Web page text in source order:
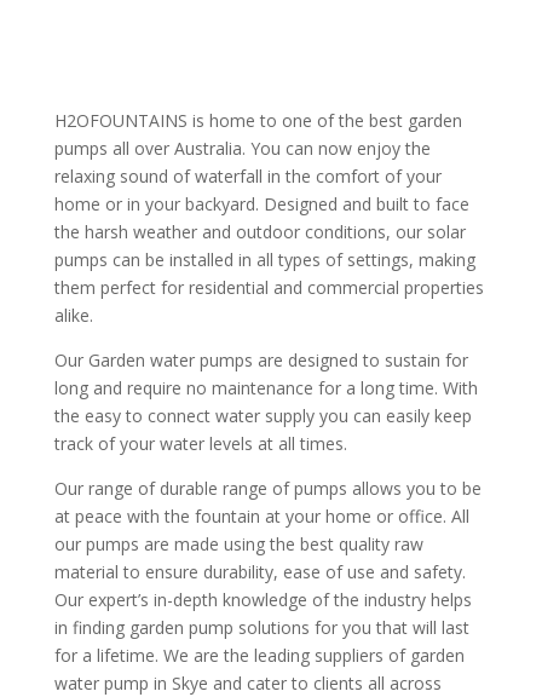
H2OFOUNTAINS is home to one of the best garden
pumps all over Australia. You can now enjoy the
relaxing sound of waterfall in the comfort of your
home or in your backyard. Designed and built to face
the harsh weather and outdoor conditions, our solar
pumps can be installed in all types of settings, making
them perfect for residential and commercial properties
alike.
Our Garden water pumps are designed to sustain for
long and require no maintenance for a long time. With
the easy to connect water supply you can easily keep
track of your water levels at all times.
Our range of durable range of pumps allows you to be
at peace with the fountain at your home or office. All
our pumps are made using the best quality raw
material to ensure durability, ease of use and safety.
Our expert’s in-depth knowledge of the industry helps
in finding garden pump solutions for you that will last
for a lifetime. We are the leading suppliers of garden
water pump in Skye and cater to clients all across